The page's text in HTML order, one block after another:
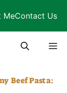
MeContact Us
Beef Pasta: